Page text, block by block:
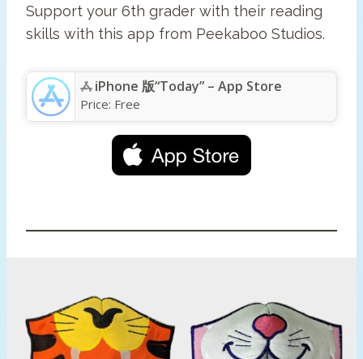
Support your 6th grader with their reading
skills with this app from Peekaboo Studios.
iPhone 版“Today” – App Store
Price: Free